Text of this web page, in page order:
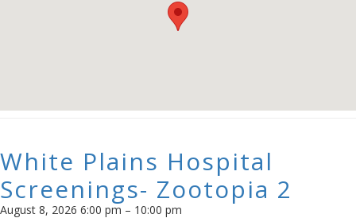
White Plains Hospital
Screenings- Zootopia 2
August 8, 2026 6:00 pm – 10:00 pm